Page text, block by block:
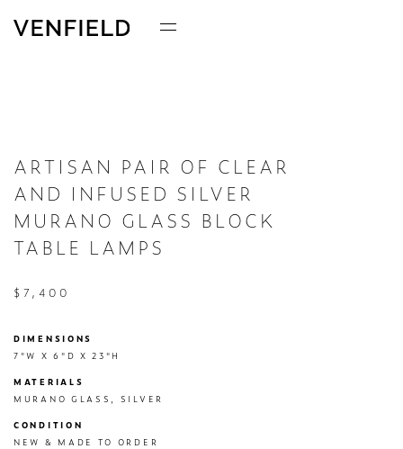
ARTISAN PAIR OF CLEAR
AND INFUSED SILVER
MURANO GLASS BLOCK
TABLE LAMPS
$7,400
DIMENSIONS
7"W X 6"D X 23"H
MATERIALS
MURANO GLASS, SILVER
CONDITION
NEW & MADE TO ORDER